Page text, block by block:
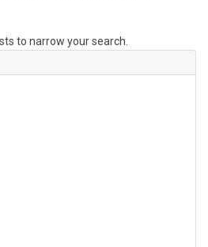
to narrow your search.